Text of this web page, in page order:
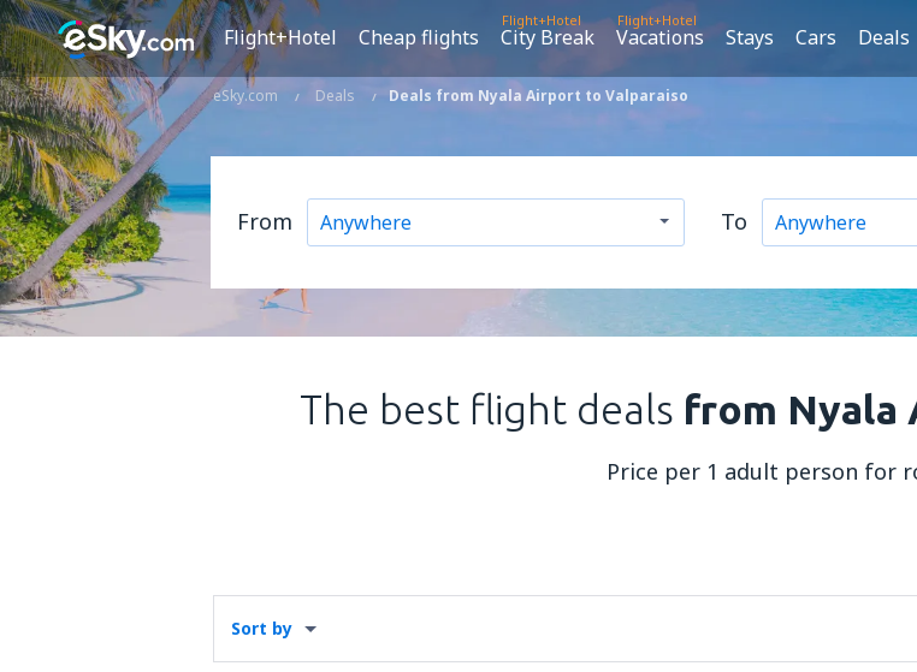
Flight+Hotel Cheap flights
Flight+Hotel
City Break
Flight+Hotel
Vacations Stays Cars Deals
eSky.com Deals Deals from Nyala Airport to Valparaiso
From To
The best flight deals from Nyala
Price per 1 adult person for
Sort by